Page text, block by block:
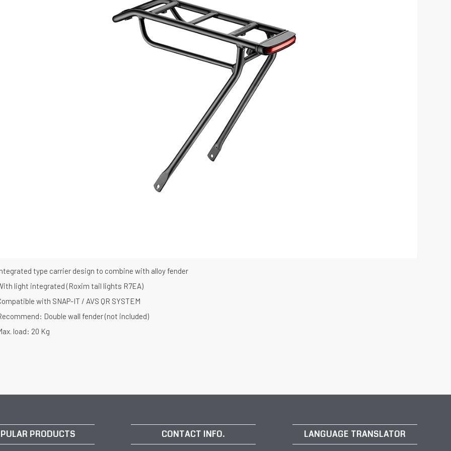
type carrier design to combine with alloy fender
light integrated (Roxim tail lights R7EA)
with SNAP-IT / AVS QR SYSTEM
Double wall fender (not included)
load: 20 Kg
PRODUCTS CONTACT INFO. LANGUAGE TRANSLATOR